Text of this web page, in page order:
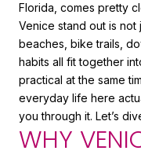
Florida, comes pretty
Venice stand out is not
beaches, bike trails,
habits all fit together
practical at the same
everyday life here
you through it. Let’s
WHY